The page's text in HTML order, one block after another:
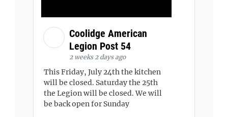
Coolidge American
Legion Post 54
2 weeks 2 days ago
This Friday, July 24th the kitchen
will be closed. Saturday the 25th
the Legion will be closed. We will
be back open for Sunday